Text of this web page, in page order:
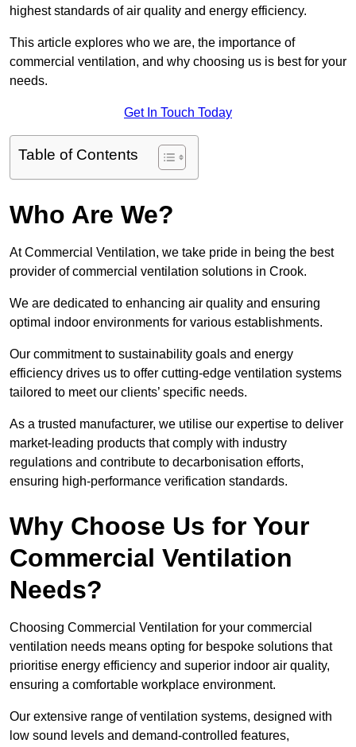
highest standards of air quality and energy efficiency.
This article explores who we are, the importance of
commercial ventilation, and why choosing us is best for your
needs.
Get In Touch Today
Table of Contents
Who Are We?
At Commercial Ventilation, we take pride in being the best
provider of commercial ventilation solutions in Crook.
We are dedicated to enhancing air quality and ensuring
optimal indoor environments for various establishments.
Our commitment to sustainability goals and energy
efficiency drives us to offer cutting-edge ventilation systems
tailored to meet our clients’ specific needs.
As a trusted manufacturer, we utilise our expertise to deliver
market-leading products that comply with industry
regulations and contribute to decarbonisation efforts,
ensuring high-performance verification standards.
Why Choose Us for Your
Commercial Ventilation
Needs?
Choosing Commercial Ventilation for your commercial
ventilation needs means opting for bespoke solutions that
prioritise energy efficiency and superior indoor air quality,
ensuring a comfortable workplace environment.
Our extensive range of ventilation systems, designed with
low sound levels and demand-controlled features,